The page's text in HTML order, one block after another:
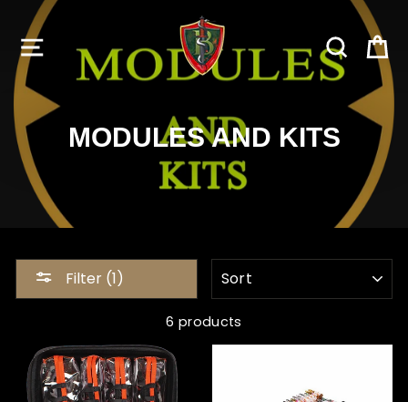
content
MODULES AND KITS
Filter (1)
6 products